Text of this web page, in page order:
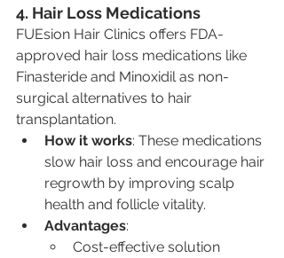
4. Hair Loss Medications
FUEsion Hair Clinics offers FDA-
approved hair loss medications like
Finasteride and Minoxidil as non-
surgical alternatives to hair
transplantation.
How it works: These medications
slow hair loss and encourage hair
regrowth by improving scalp
health and follicle vitality.
Advantages:
Cost-effective solution